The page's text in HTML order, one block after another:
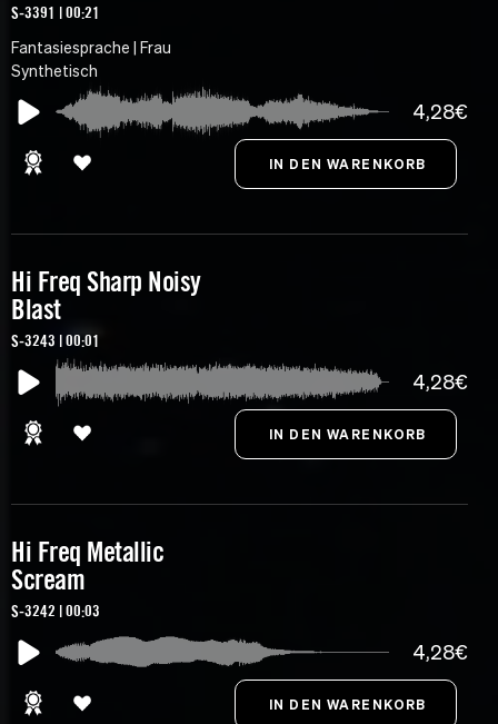
S-3391 | 00:21
Fantasiesprache | Frau
Synthetisch
4,28€
Hi Freq Sharp Noisy
Blast
S-3243 | 00:01
4,28€
Hi Freq Metallic
Scream
S-3242 | 00:03
4,28€